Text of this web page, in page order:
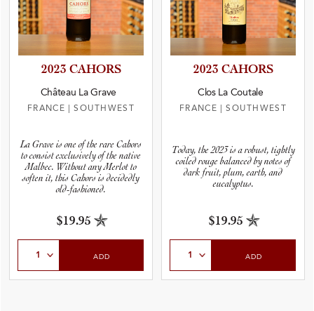
2023 CAHORS
Château La Grave
FRANCE |SOUTHWEST
La Grave is one of the rare Cahors
to consist exclusively of the native
Malbec. Without any Merlot to
soften it, this Cahors is decidedly
old-fashioned.
$19.95
ADD
2023 CAHORS
Clos La Coutale
FRANCE |SOUTHWEST
Today, the 2023 is a robust, tightly
coiled rouge balanced by notes of
dark fruit, plum, earth, and
eucalyptus.
$19.95
ADD